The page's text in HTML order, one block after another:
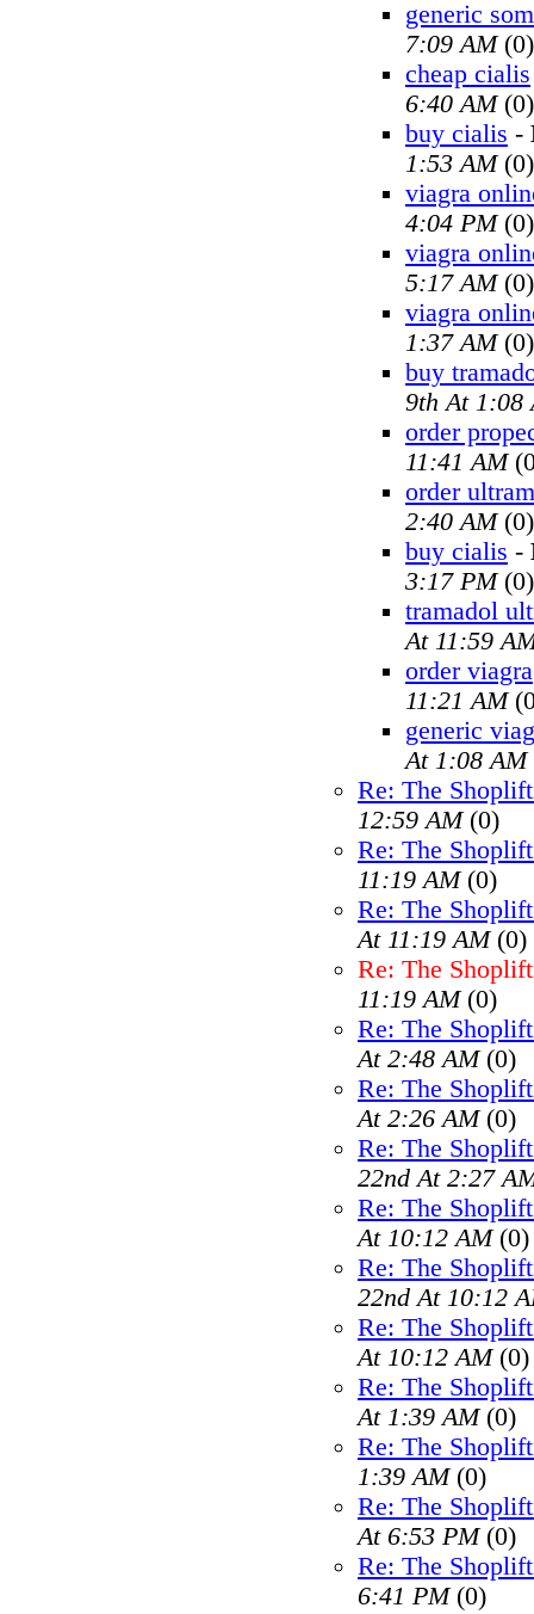
generic
7:09 AM(0)
cheap cialis
6:40 AM(0)
buy cialis -
1:53 AM(0)
viagra
4:04 PM(0)
viagra
5:17 AM(0)
viagra
1:37 AM(0)
buy
9th At 1:08
order
11:41 AM
order ultram
2:40 AM(0)
buy cialis -
3:17 PM(0)
tramadol
At 11:59
order viagra
11:21 AM
generic
At 1:08 AM
Re: The
12:59 AM(0)
Re: The
11:19 AM(0)
Re: The
At 11:19 AM(0)
Re: The
11:19 AM(0)
Re: The
At 2:48 AM(0)
Re: The
At 2:26 AM(0)
Re: The
22nd At 2:27
Re: The
At 10:12 AM(0)
Re: The
22nd At 10:12
Re: The
At 10:12 AM(0)
Re: The
At 1:39 AM(0)
Re: The
1:39 AM(0)
Re: The
At 6:53 PM(0)
Re: The
6:41 PM(0)